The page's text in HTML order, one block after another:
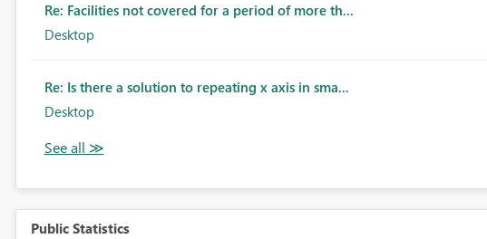
Re: Facilities not covered for a period of more th...
Desktop
Re: Is there a solution to repeating x axis in sma...
Desktop
Public Statistics